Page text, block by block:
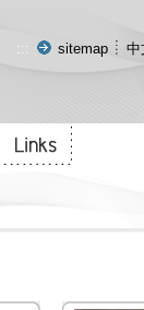
::: sitemap 中